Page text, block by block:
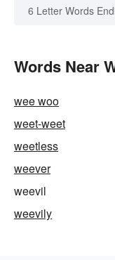
6 Letter Words
Words Near
wee woo
weet-weet
weetless
weever
weevil
weevily